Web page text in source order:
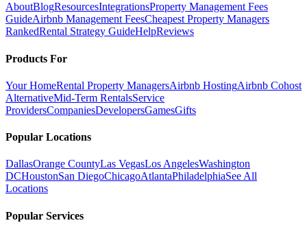
AboutBlogResourcesIntegrationsProperty Management Fees
GuideAirbnb Management FeesCheapest Property Managers
RankedRental Strategy GuideHelpReviews
Products For
Your HomeRental Property ManagersAirbnb HostingAirbnb Cohost
AlternativeMid-Term RentalsService
ProvidersCompaniesDevelopersGamesGifts
Popular Locations
DallasOrange CountyLas VegasLos AngelesWashington
DCHoustonSan DiegoChicagoAtlantaPhiladelphiaSee All
Locations
Popular Services